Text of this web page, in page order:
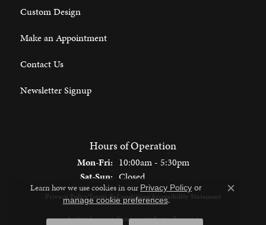
Custom Design
Make an Appointment
Contact Us
Newsletter Signup
Hours of Operation
Mon-Fri:Monday - Friday:
10:00am - 5:30pm
Sat-Sun:Saturday - Sunday:
Closed
Terms & Conditions
© 2026 Spencer's Jewelers. All Rights Reserved.
Learn how we use cookies in our Privacy Policy or
manage cookie preferences.
Close